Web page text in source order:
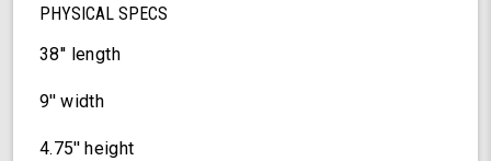
PHYSICAL SPECS
38'' length
9'' width
4.75'' height